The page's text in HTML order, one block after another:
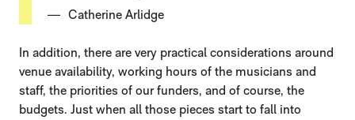
Catherine Arlidge
In addition, there are very practical considerations around
venue availability, working hours of the musicians and
staff, the priorities of our funders, and of course, the
budgets. Just when all those pieces start to fall into